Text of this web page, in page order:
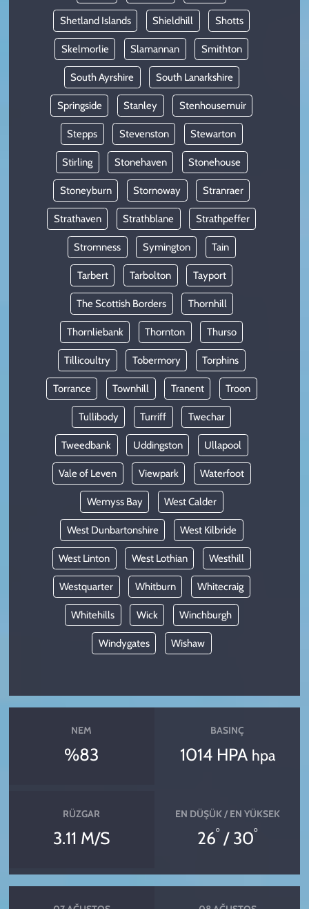
Shetland Islands Shieldhill Shotts
Skelmorlie Slamannan Smithton
South Ayrshire South Lanarkshire
Springside Stanley Stenhousemuir
Stepps Stevenston Stewarton
Stirling Stonehaven Stonehouse
Stoneyburn Stornoway Stranraer
Strathaven Strathblane Strathpeffer
Stromness Symington Tain
Tarbert Tarbolton Tayport
The Scottish Borders Thornhill
Thornliebank Thornton Thurso
Tillicoultry Tobermory Torphins
Torrance Townhill Tranent Troon
Tullibody Turriff Twechar
Tweedbank Uddingston Ullapool
Vale of Leven Viewpark Waterfoot
Wemyss Bay West Calder
West Dunbartonshire West Kilbride
West Linton West Lothian Westhill
Westquarter Whitburn Whitecraig
Whitehills Wick Winchburgh
Windygates Wishaw
NEM
%83
BASINÇ
1014 HPA hpa
RÜZGAR
3.11 M/S
EN DÜŞÜK / EN YÜKSEK
26° / 30°